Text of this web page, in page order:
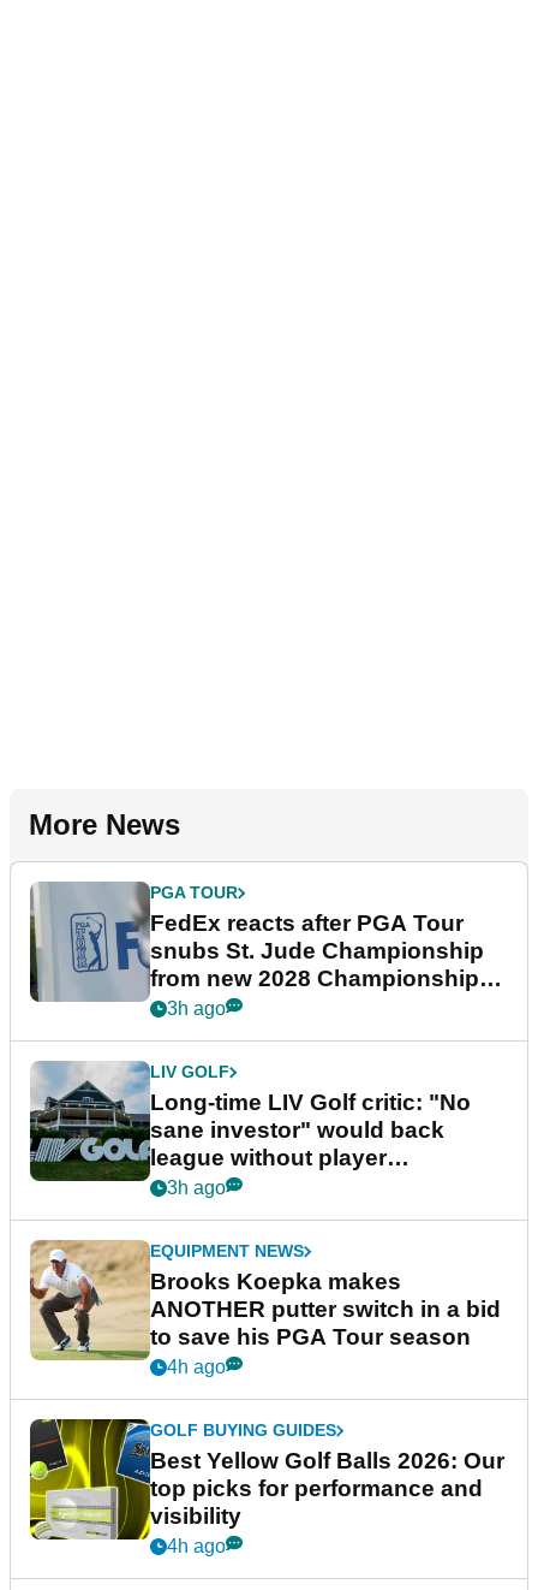
More News
PGA TOUR
FedEx reacts after PGA Tour
snubs St. Jude Championship
from new 2028 Championship
Series
3h ago
LIV GOLF
Long-time LIV Golf critic: "No
sane investor" would back
league without player
guarantees
3h ago
EQUIPMENT NEWS
Brooks Koepka makes
ANOTHER putter switch in a bid
to save his PGA Tour season
4h ago
GOLF BUYING GUIDES
Best Yellow Golf Balls 2026: Our
top picks for performance and
visibility
4h ago